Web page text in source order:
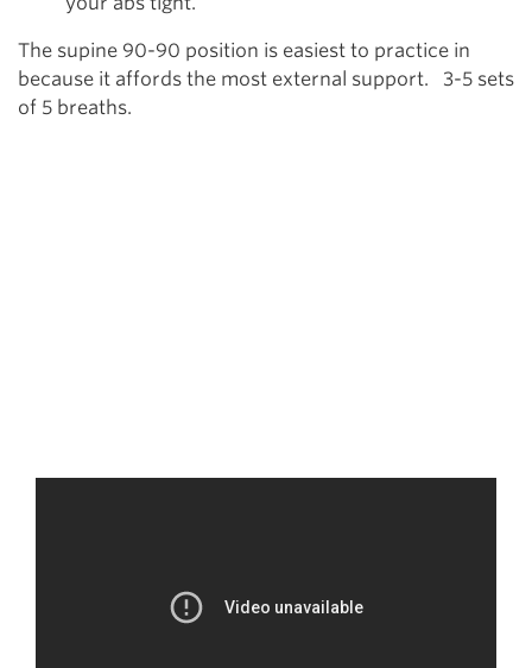
The supine 90-90 position is easiest to practice in
because it affords the most external support. 3-5 sets
of 5 breaths.